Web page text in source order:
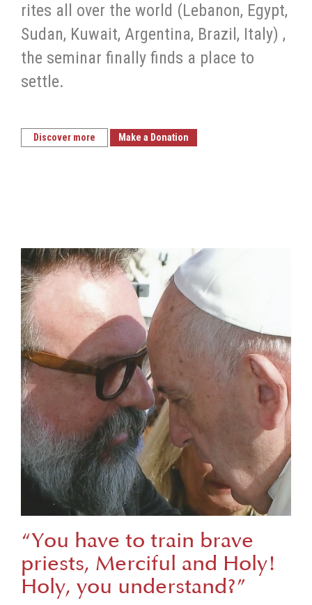
rites all over the world (Lebanon, Egypt,
Sudan, Kuwait, Argentina, Brazil, Italy) ,
the seminar finally finds a place to
settle.
Discover more Make a Donation
“You have to train brave
priests, Merciful and Holy!
Holy, you understand?”